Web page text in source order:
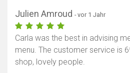
Julien Amroud - vor 1 Jahr
Carla was the best in advising
menu. The customer service is
shop, lovely people.